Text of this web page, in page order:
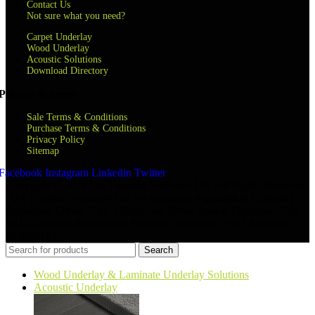
Contact Us
Not sure what you need?
Carpet Underlay
Wood Underlay
Acoustic Solutions
Download Directory
& terms
Sale Terms & Conditions
Purchase Terms & Conditions
Privacy Policy
Sitemap
Instagram Linkedin Twitter
Search
Wood Underlay & Laminate Underlay Solutions
Acoustic Underlay